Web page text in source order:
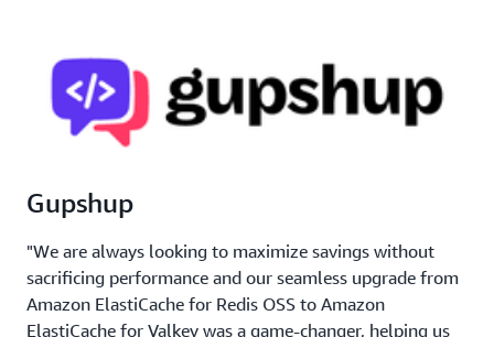
Gupshup
"We are always looking to maximize savings without
sacrificing performance and our seamless upgrade from
Amazon ElastiCache for Redis OSS to Amazon
ElastiCache for Valkey was a game-changer, helping us